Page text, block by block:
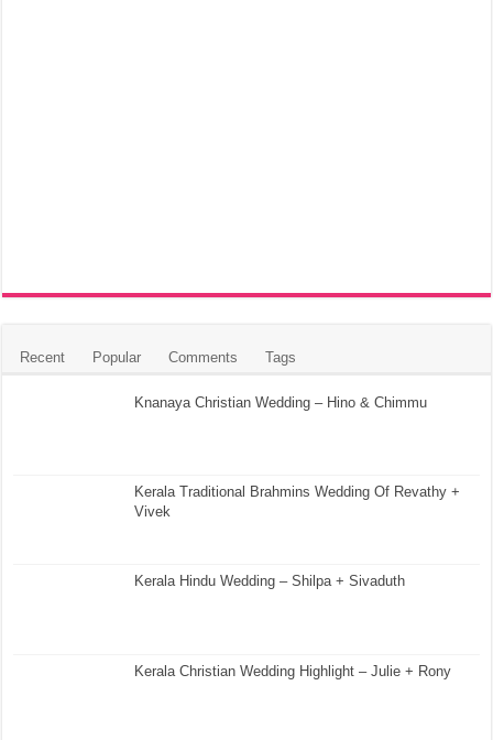
Recent Popular Comments Tags
Knanaya Christian Wedding – Hino & Chimmu
Kerala Traditional Brahmins Wedding Of Revathy +
Vivek
Kerala Hindu Wedding – Shilpa + Sivaduth
Kerala Christian Wedding Highlight – Julie + Rony